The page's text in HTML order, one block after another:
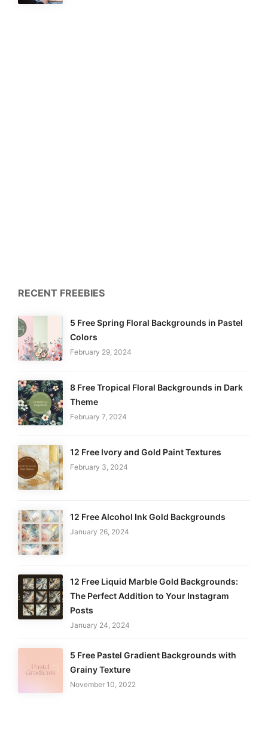
RECENT FREEBIES
5 Free Spring Floral Backgrounds in Pastel
Colors
February 29, 2024
8 Free Tropical Floral Backgrounds in Dark
Theme
February 7, 2024
12 Free Ivory and Gold Paint Textures
February 3, 2024
12 Free Alcohol Ink Gold Backgrounds
January 26, 2024
12 Free Liquid Marble Gold Backgrounds:
The Perfect Addition to Your Instagram
Posts
January 24, 2024
5 Free Pastel Gradient Backgrounds with
Grainy Texture
November 10, 2022